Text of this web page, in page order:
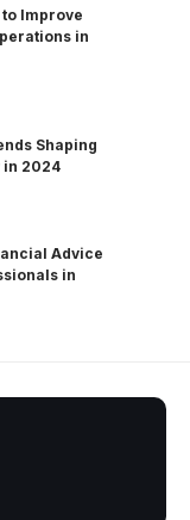
to Improve
in
Shaping
in 2024
Advice
in